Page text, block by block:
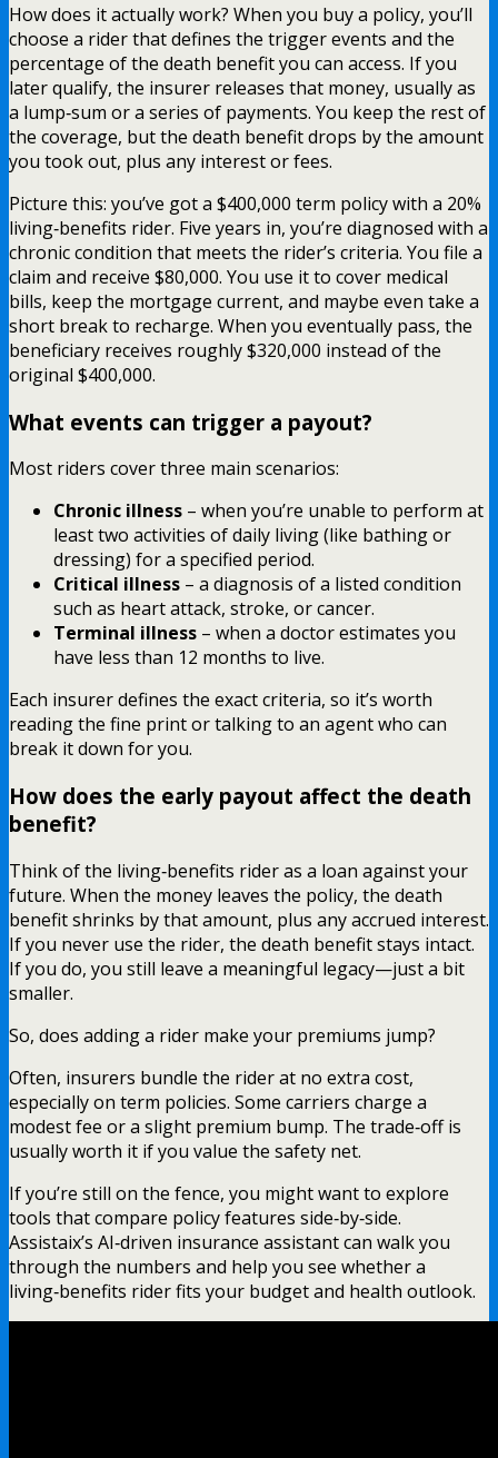
How does it actually work? When you buy a policy, you’ll
choose a rider that defines the trigger events and the
percentage of the death benefit you can access. If you
later qualify, the insurer releases that money, usually as
a lump‑sum or a series of payments. You keep the rest of
the coverage, but the death benefit drops by the amount
you took out, plus any interest or fees.
Picture this: you’ve got a $400,000 term policy with a 20%
living‑benefits rider. Five years in, you’re diagnosed with a
chronic condition that meets the rider’s criteria. You file a
claim and receive $80,000. You use it to cover medical
bills, keep the mortgage current, and maybe even take a
short break to recharge. When you eventually pass, the
beneficiary receives roughly $320,000 instead of the
original $400,000.
What events can trigger a payout?
Most riders cover three main scenarios:
Chronic illness – when you’re unable to perform at
least two activities of daily living (like bathing or
dressing) for a specified period.
Critical illness – a diagnosis of a listed condition
such as heart attack, stroke, or cancer.
Terminal illness – when a doctor estimates you
have less than 12 months to live.
Each insurer defines the exact criteria, so it’s worth
reading the fine print or talking to an agent who can
break it down for you.
How does the early payout affect the death
benefit?
Think of the living‑benefits rider as a loan against your
future. When the money leaves the policy, the death
benefit shrinks by that amount, plus any accrued interest.
If you never use the rider, the death benefit stays intact.
If you do, you still leave a meaningful legacy—just a bit
smaller.
So, does adding a rider make your premiums jump?
Often, insurers bundle the rider at no extra cost,
especially on term policies. Some carriers charge a
modest fee or a slight premium bump. The trade‑off is
usually worth it if you value the safety net.
If you’re still on the fence, you might want to explore
tools that compare policy features side‑by‑side.
Assistaix’s AI‑driven insurance assistant can walk you
through the numbers and help you see whether a
living‑benefits rider fits your budget and health outlook.